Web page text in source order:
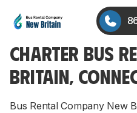
CHARTER BUS
BRITAIN,
Bus Rental Company New